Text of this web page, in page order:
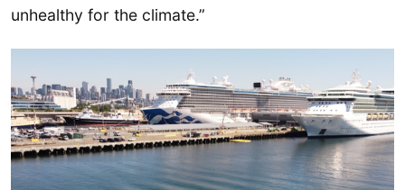
unhealthy for the climate.”